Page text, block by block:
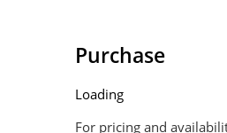
Purchase
Loading
For pricing and